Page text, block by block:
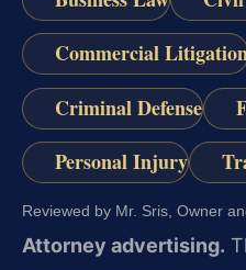
Commercial
Criminal Defense
Personal Injury
Reviewed by Mr. Sris, Owner
Attorney advertising.